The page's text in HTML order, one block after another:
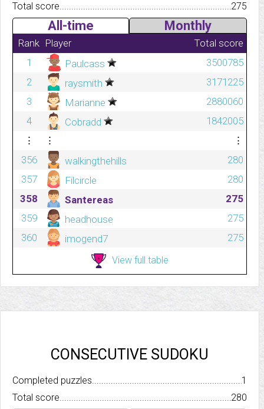
Total score.................................................................................
275
All-time Monthly
Rank Player
Total score
1
Paulcass
3500785
2
raysmith
3171225
3
Marianne
2880060
4
Cobradd
1842005
⋮
⋮
⋮
356
walkingthehills
280
357
Filcircle
280
358
Santereas
275
359
headhouse
275
360
imogend7 275
View full table
CONSECUTIVE SUDOKU
Completed
1
Total score.................................................................................
280